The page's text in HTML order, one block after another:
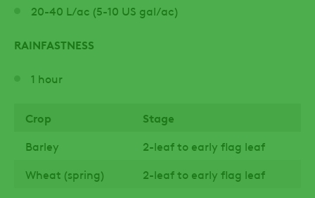
20-40 L/ac (5-10 US gal/ac)
RAINFASTNESS
1 hour
Crop
Stage
Barley
2-leaf to early flag leaf
Wheat (spring)
2-leaf to early flag leaf